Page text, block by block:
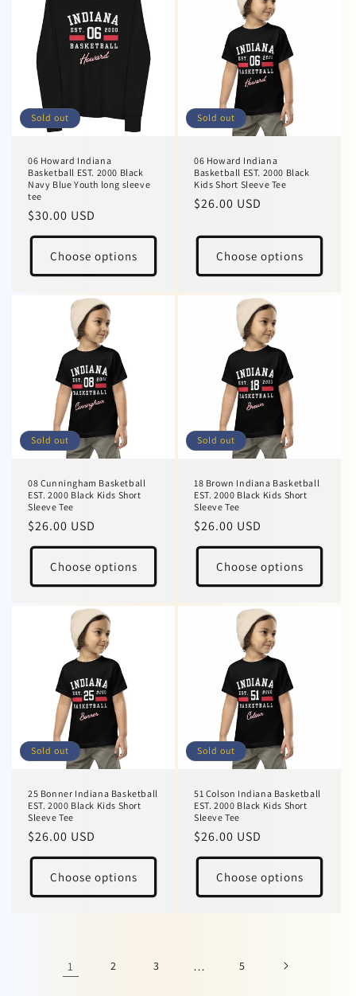
Sold out
06 Howard Indiana
Basketball EST. 2000 Black
Navy Blue Youth long sleeve
tee
Regular
price
$30.00 USD
Choose options
Sold out
06 Howard Indiana
Basketball EST. 2000 Black
Kids Short Sleeve Tee
Regular
$26.00 USD
Choose options
Sold out
08 Cunningham Basketball
EST. 2000 Black Kids Short
Sleeve Tee
Regular
price
$26.00 USD
Choose options
Sold out
18 Brown Indiana Basketball
EST. 2000 Black Kids Short
Sleeve Tee
Regular
price
$26.00 USD
Choose options
Sold out
25 Bonner Indiana Basketball
EST. 2000 Black Kids Short
Sleeve Tee
Regular
price
$26.00 USD
Choose options
Sold out
51 Colson Indiana Basketball
EST. 2000 Black Kids Short
Sleeve Tee
Regular
price
$26.00 USD
Choose options
1 2 3 … 5